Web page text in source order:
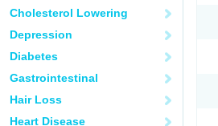
Cholesterol Lowering
Depression
Diabetes
Gastrointestinal
Hair Loss
Heart Disease